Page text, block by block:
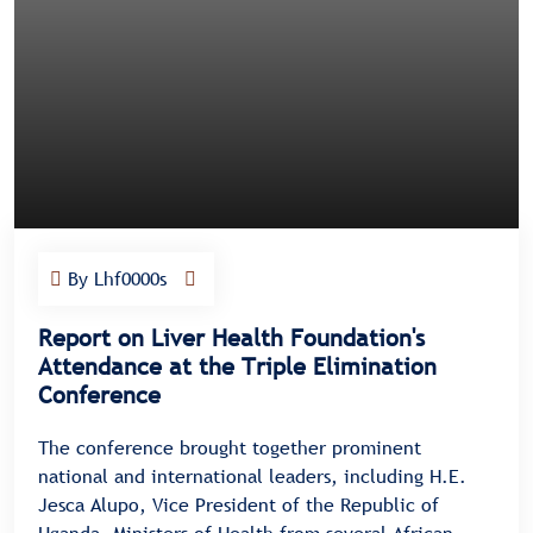
By Lhf0000s
Report on Liver Health Foundation's
Attendance at the Triple Elimination
Conference
The conference brought together prominent
national and international leaders, including H.E.
Jesca Alupo, Vice President of the Republic of